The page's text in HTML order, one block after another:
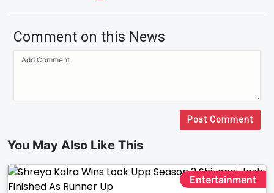
Comment on this News
Post Comment
You May Also Like This
Entertainment